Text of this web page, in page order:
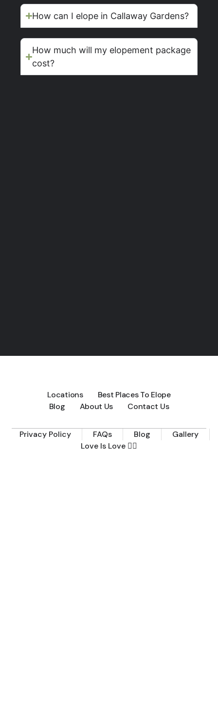
How can I elope in Callaway Gardens?
How much will my elopement package
cost?
Locations
Best Places To Elope
Blog
About Us Contact Us
Privacy Policy FAQs Blog
Gallery
Love Is Love 🏳️‍🌈